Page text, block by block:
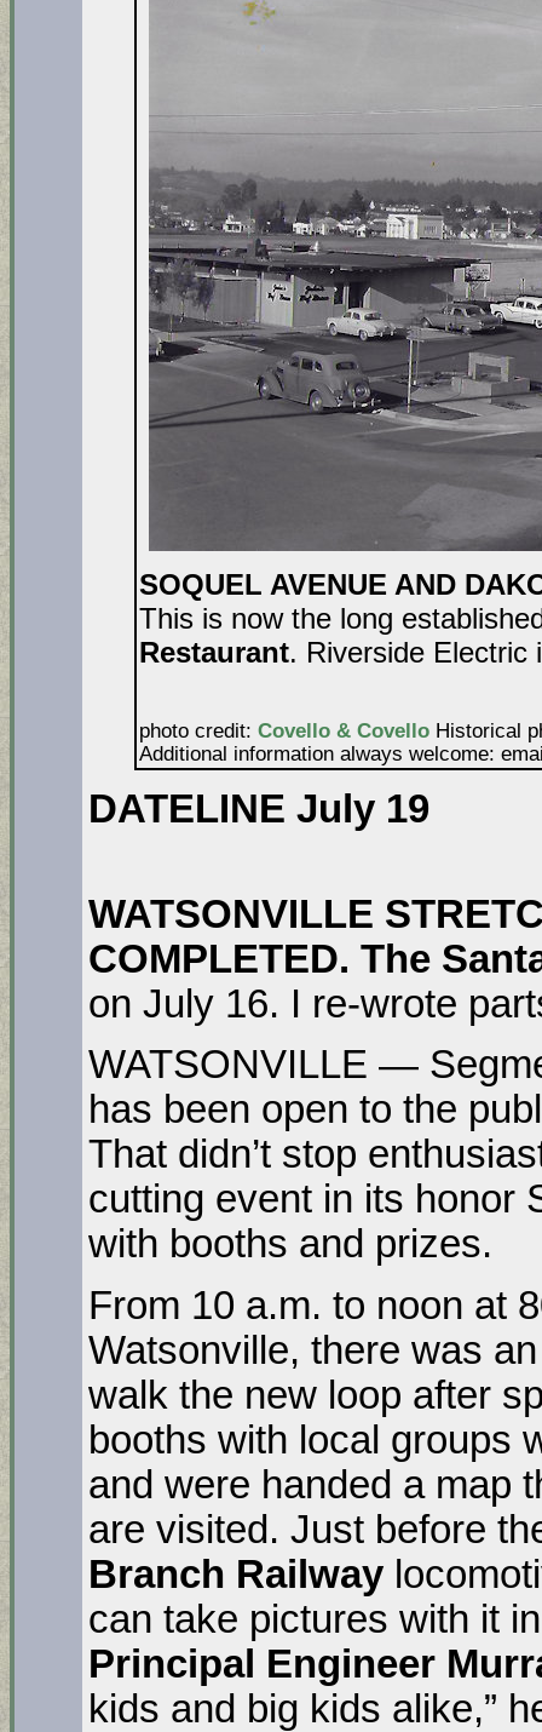
SOQUEL AVENUE AND
This is now the long
Restaurant. Riverside Electric
photo credit: Covello & Covello Historical
Additional information always welcome:
DATELINE July 19
WATSONVILLE
COMPLETED. The
on July 16. I re-wrote
WATSONVILLE —
has been open to the
That didn’t stop
cutting event in its honor
with booths and prizes.
From 10 a.m. to noon at
Watsonville, there was
walk the new loop after
booths with local groups
and were handed a map
are visited. Just before
Branch Railway
can take pictures with it
Principal Engineer
kids and big kids alike,”